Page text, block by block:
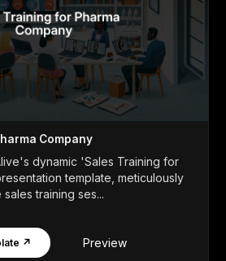
Company
dynamic 'Sales Training for
template, meticulously
training ses...
↗ Preview